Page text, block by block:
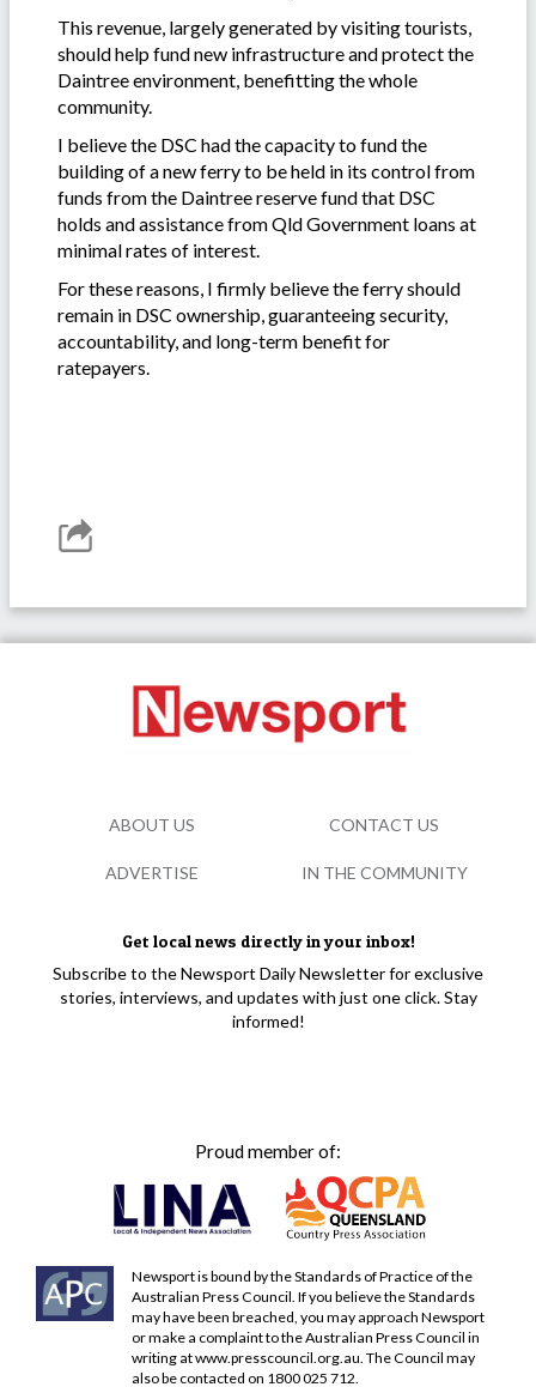
This revenue, largely generated by visiting tourists,
should help fund new infrastructure and protect the
Daintree environment, benefitting the whole
community.
I believe the DSC had the capacity to fund the
building of a new ferry to be held in its control from
funds from the Daintree reserve fund that DSC
holds and assistance from Qld Government loans at
minimal rates of interest.
For these reasons, I firmly believe the ferry should
remain in DSC ownership, guaranteeing security,
accountability, and long-term benefit for
ratepayers.
Get local news directly in your inbox!
Subscribe to the Newsport Daily Newsletter for exclusive
stories, interviews, and updates with just one click. Stay
informed!
Proud member of:
Newsport is bound by the Standards of Practice of the
Australian Press Council. If you believe the Standards
may have been breached, you may approach Newsport
or make a complaint to the Australian Press Council in
writing atwww.presscouncil.org.au. The Council may
also be contacted on 1800 025 712.
ABOUT US CONTACT US
ADVERTISE IN THE COMMUNITY